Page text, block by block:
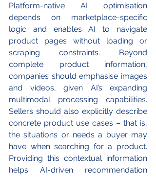
Platform-native AI optimisation
depends on marketplace-specific
logic and enables AI to navigate
product pages without loading or
scraping constraints. Beyond
complete product information,
companies should emphasise images
and videos, given AI’s expanding
multimodal processing capabilities.
Sellers should also explicitly describe
concrete product use cases – that is,
the situations or needs a buyer may
have when searching for a product.
Providing this contextual information
helps AI-driven recommendation